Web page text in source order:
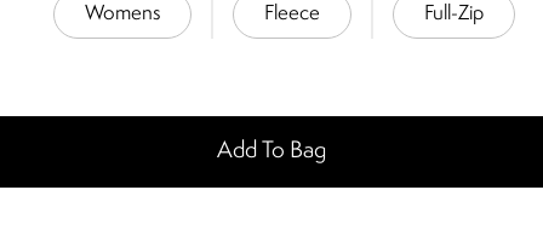
Womens Fleece Full-Zip
Add To Bag